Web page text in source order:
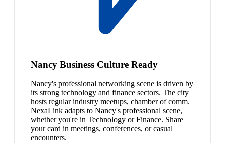
Nancy Business Culture Ready
Nancy's professional networking scene is driven by
its strong technology and finance sectors. The city
hosts regular industry meetups, chamber of comm.
NexaLink adapts to Nancy's professional scene,
whether you're in Technology or Finance. Share
your card in meetings, conferences, or casual
encounters.